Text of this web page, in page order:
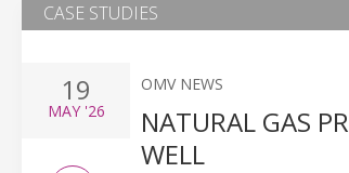
CASE STUDIES
19
MAY'26
OMV NEWS
NATURAL GAS
WELL